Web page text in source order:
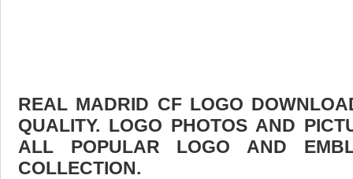
REAL MADRID CF LOGO
QUALITY. LOGO PHOTOS AND
ALL POPULAR LOGO AND
COLLECTION.